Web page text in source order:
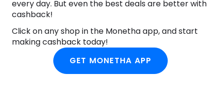
every day. But even the best deals are better with
cashback!
Click on any shop in the Monetha app, and start
making cashback today!
GET MONETHA APP